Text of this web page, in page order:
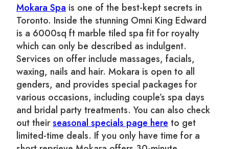
Mokara Spa is one of the best-kept secrets in
Toronto. Inside the stunning Omni King Edward
is a 6000sq ft marble tiled spa fit for royalty
which can only be described as indulgent.
Services on offer include massages, facials,
waxing, nails and hair. Mokara is open to all
genders, and provides special packages for
various occasions, including couple’s spa days
and bridal party treatments. You can also check
out theirseasonal specials page here to get
limited-time deals. If you only have time for a